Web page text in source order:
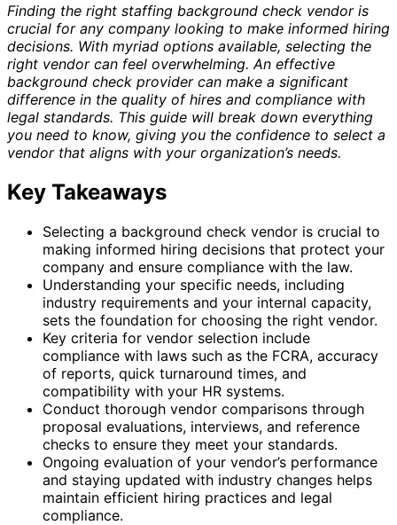
Finding the right staffing background check vendor is
crucial for any company looking to make informed hiring
decisions. With myriad options available, selecting the
right vendor can feel overwhelming. An effective
background check provider can make a significant
difference in the quality of hires and compliance with
legal standards. This guide will break down everything
you need to know, giving you the confidence to select a
vendor that aligns with your organization’s needs.
Key Takeaways
Selecting a background check vendor is crucial to
making informed hiring decisions that protect your
company and ensure compliance with the law.
Understanding your specific needs, including
industry requirements and your internal capacity,
sets the foundation for choosing the right vendor.
Key criteria for vendor selection include
compliance with laws such as the FCRA, accuracy
of reports, quick turnaround times, and
compatibility with your HR systems.
Conduct thorough vendor comparisons through
proposal evaluations, interviews, and reference
checks to ensure they meet your standards.
Ongoing evaluation of your vendor’s performance
and staying updated with industry changes helps
maintain efficient hiring practices and legal
compliance.